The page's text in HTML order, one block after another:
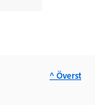
^ Överst